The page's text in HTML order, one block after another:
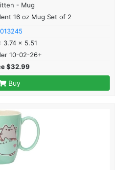
- Mug
16 oz Mug Set of 2
3.74 x 5.51
10-02-26+
$32.99
Buy